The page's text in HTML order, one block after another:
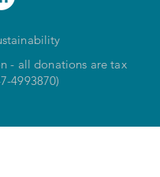
- all donations are tax
4993870)